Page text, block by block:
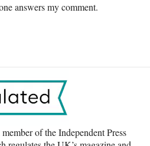
answers my comment.
of the Independent Press